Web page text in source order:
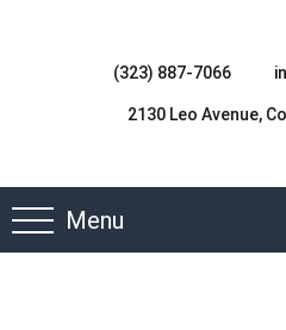
(323) 887-7066
2130 Leo Avenue,
Menu